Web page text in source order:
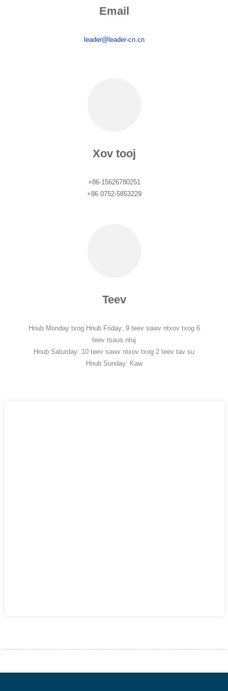
Email
leader@leader-cn.cn
Xov tooj
+86-15626780251
+86 0752-5853229
Teev
Hnub Monday txog Hnub Friday: 9 teev sawv ntxov txog 6
teev tsaus ntuj
Hnub Saturday: 10 teev sawv ntxov txog 2 teev tav su
Hnub Sunday: Kaw